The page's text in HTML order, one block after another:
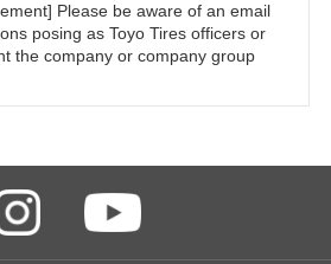
Please be aware of an email
posing as Toyo Tires officers or
the company or company group